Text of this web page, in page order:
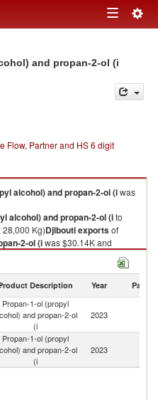
Toggle
and propan-2-ol (i
Flow, Partner and HS 6 digit
alcohol) and propan-2-ol (iwas
alcohol) and propan-2-ol (ito
Kg)Djiboutiexportsof
2-ol (iwas $30.14K and
to
Kg).
2-ol (i imports by country in
Description Year Partner
Propan-1-ol (propyl
and propan-2-ol
(i
2023
Propan-1-ol (propyl
and propan-2-ol
(i
2023